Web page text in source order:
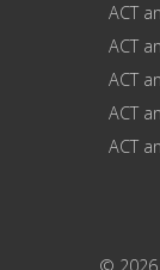
ACT
ACT
ACT
ACT
ACT